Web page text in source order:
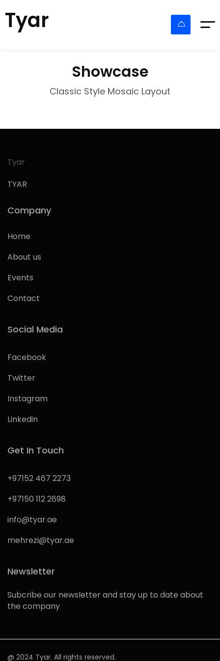
Tyar
Showcase
Classic Style Mosaic Layout
Tyar
TYAR
Company
Home
About us
Events
Contact
Social Media
Facebook
Twitter
Instagram
Linkedin
Get In Touch
+97152 467 2273
+97150 112 2698
info@tyar.ae
mehrezi@tyar.ae
Newsletter
Subcribe our newsletter and stay up to date about
the company
@ 2024 Tyar. All rights reserved.